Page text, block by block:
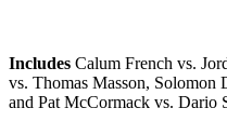
Includes Calum French vs.
vs. Thomas Masson, Solomon
and Pat McCormack vs. Dario